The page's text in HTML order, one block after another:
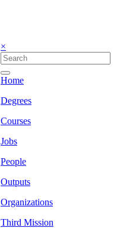
×
Home
Degrees
Courses
Jobs
People
Outputs
Organizations
Third Mission